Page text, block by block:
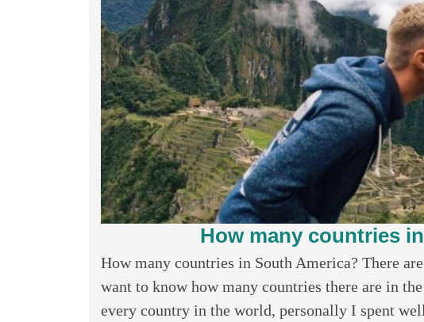
How many countries
How many countries in South America? There
want to know how many countries there are in
every country in the world, personally I spent